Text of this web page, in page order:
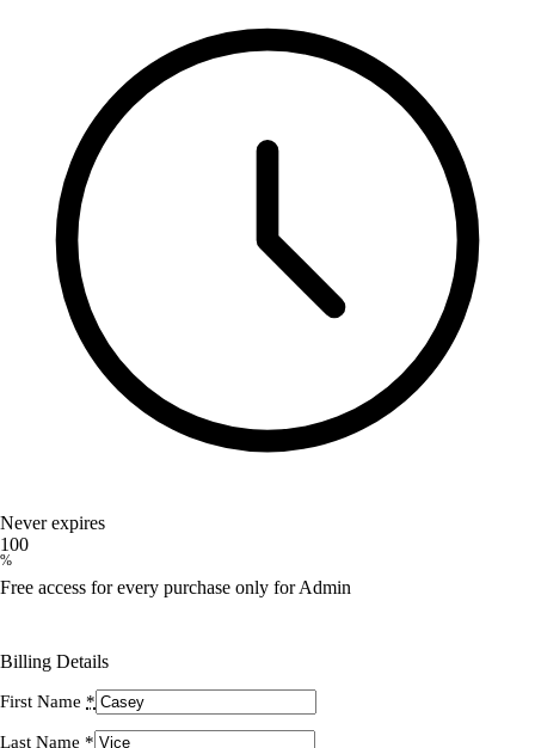
Never expires
100
%
Free access for every purchase only for Admin
Billing Details
First Name *
Last Name *